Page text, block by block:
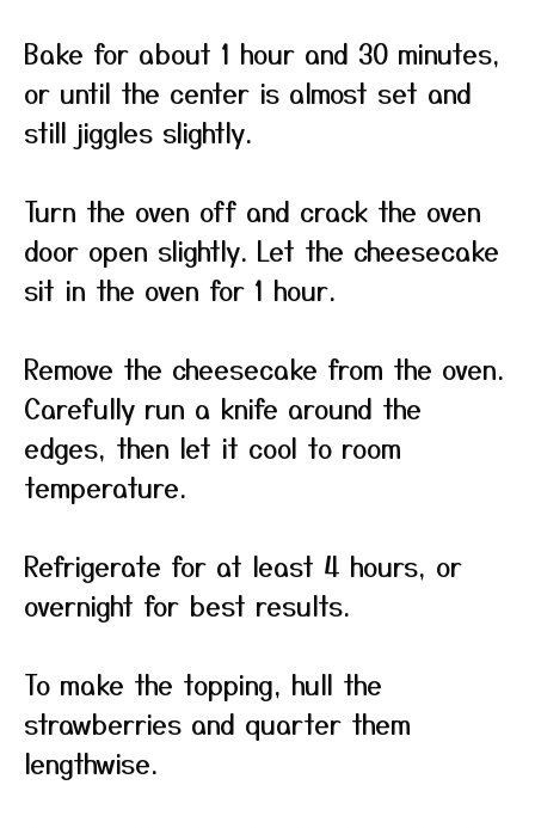
Bake for about 1 hour and 30 minutes,
or until the center is almost set and
still jiggles slightly.
Turn the oven off and crack the oven
door open slightly. Let the cheesecake
sit in the oven for 1 hour.
Remove the cheesecake from the oven.
Carefully run a knife around the
edges, then let it cool to room
temperature.
Refrigerate for at least 4 hours, or
overnight for best results.
To make the topping, hull the
strawberries and quarter them
lengthwise.